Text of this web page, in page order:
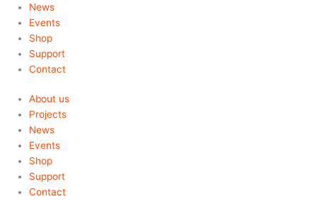
News
Events
Shop
Support
Contact
About us
Projects
News
Events
Shop
Support
Contact